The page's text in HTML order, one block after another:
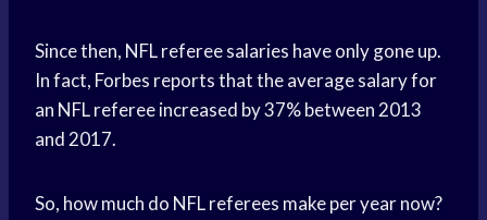
Since then, NFL referee salaries have only gone up.
In fact, Forbes reports that the average salary for
an NFL referee increased by 37% between 2013
and 2017.
So, how much do NFL referees make per year now?